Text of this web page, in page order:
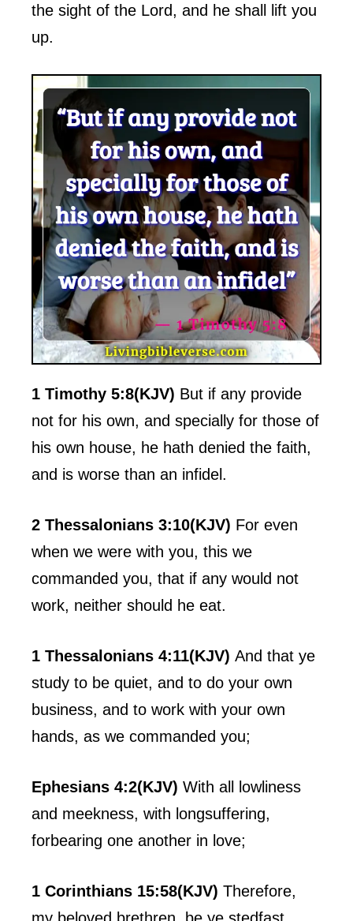
the sight of the Lord, and he shall lift you
up.
1 Timothy 5:8(KJV) But if any provide
not for his own, and specially for those of
his own house, he hath denied the faith,
and is worse than an infidel.
2 Thessalonians 3:10(KJV) For even
when we were with you, this we
commanded you, that if any would not
work, neither should he eat.
1 Thessalonians 4:11(KJV) And that ye
study to be quiet, and to do your own
business, and to work with your own
hands, as we commanded you;
Ephesians 4:2(KJV) With all lowliness
and meekness, with longsuffering,
forbearing one another in love;
1 Corinthians 15:58(KJV) Therefore,